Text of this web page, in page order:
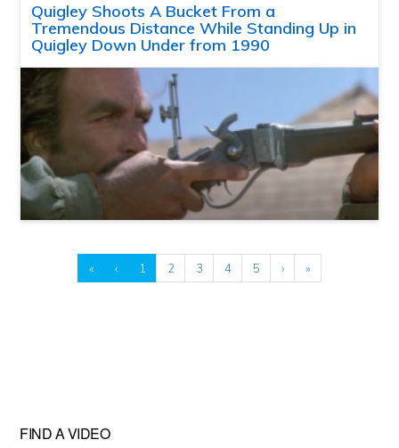
Quigley Shoots A Bucket From a
Tremendous Distance While Standing Up in
Quigley Down Under from 1990
« ‹ 1 2 3 4 5 › »
FIND A VIDEO